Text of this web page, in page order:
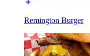
Remington Burger